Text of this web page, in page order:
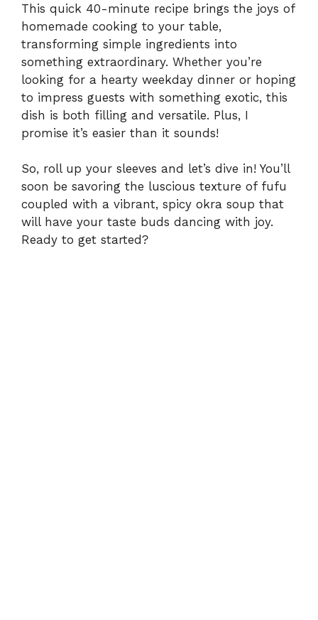
This quick 40-minute recipe brings the joys of
homemade cooking to your table,
transforming simple ingredients into
something extraordinary. Whether you’re
looking for a hearty weekday dinner or hoping
to impress guests with something exotic, this
dish is both filling and versatile. Plus, I
promise it’s easier than it sounds!
So, roll up your sleeves and let’s dive in! You’ll
soon be savoring the luscious texture of fufu
coupled with a vibrant, spicy okra soup that
will have your taste buds dancing with joy.
Ready to get started?